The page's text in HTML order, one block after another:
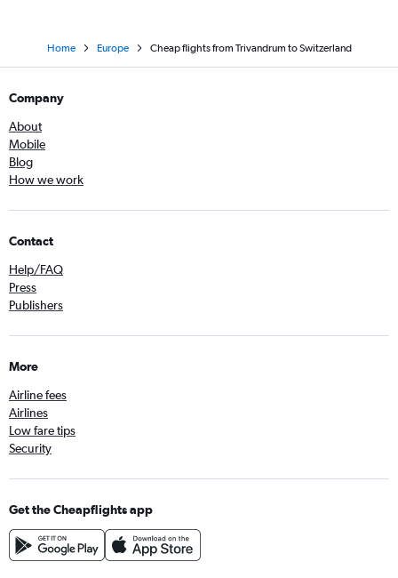
Home Europe Cheap flights from Trivandrum to Switzerland
Company
About
Mobile
Blog
How we work
Contact
Help/FAQ
Press
Publishers
More
Airline fees
Airlines
Low fare tips
Security
Get the Cheapflights app